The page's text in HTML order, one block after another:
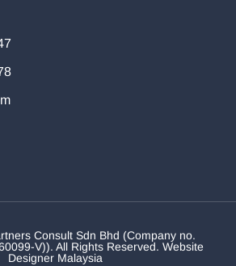
Consult Sdn Bhd (Company no.
V)). All Rights Reserved. Website
Designer Malaysia